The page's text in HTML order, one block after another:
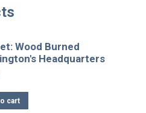
Wood Burned
Headquarters
cart